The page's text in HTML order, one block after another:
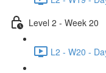
Level 2 - Week 20
L2 - W20 -